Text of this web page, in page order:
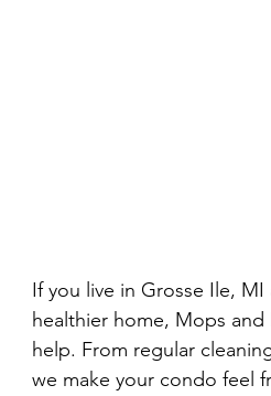
If you live in Grosse Ile, MI
healthier home, Mops and
help. From regular
we make your condo feel